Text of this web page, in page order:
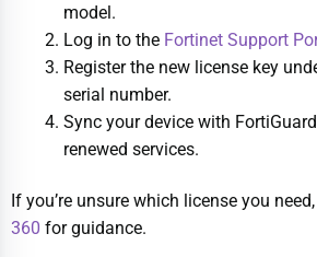
model.
Log in to the Fortinet Support
Register the new license key
serial number.
Sync your device with
renewed services.
If you’re unsure which license you need,
360 for guidance.